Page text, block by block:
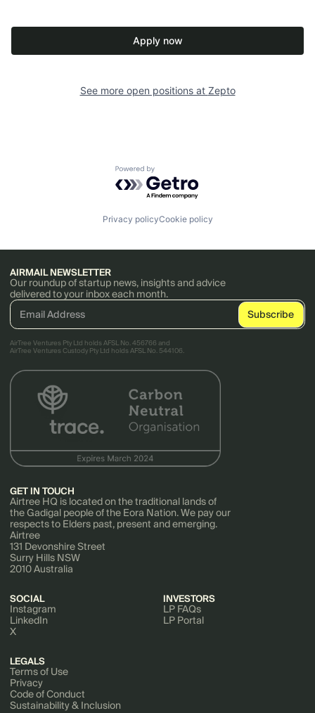
Apply now
See more open positions at Zepto
Powered by Getro.com
Privacy policyCookie policy
AIRMAIL NEWSLETTER
Our roundup of startup news, insights and advice
delivered to your inbox each month.
AirTree Ventures Pty Ltd holds AFSL No. 456766 and
AirTree Ventures Custody Pty Ltd holds AFSL No. 544106.
GET IN TOUCH
Airtree HQ is located on the traditional lands of
the Gadigal people of the Eora Nation. We pay our
respects to Elders past, present and emerging.
Airtree
131 Devonshire Street
Surry Hills NSW
2010 Australia
SOCIAL
Instagram
LinkedIn
X
INVESTORS
LP FAQs
LP Portal
LEGALS
Terms of Use
Privacy
Code of Conduct
Sustainability & Inclusion